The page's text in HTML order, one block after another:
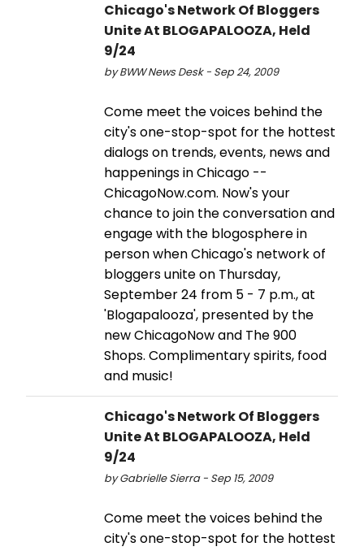
Chicago's Network Of Bloggers
Unite At BLOGAPALOOZA, Held
9/24
by BWW News Desk - Sep 24, 2009
Come meet the voices behind the
city's one-stop-spot for the hottest
dialogs on trends, events, news and
happenings in Chicago --
ChicagoNow.com. Now's your
chance to join the conversation and
engage with the blogosphere in
person when Chicago's network of
bloggers unite on Thursday,
September 24 from 5 - 7 p.m., at
'Blogapalooza', presented by the
new ChicagoNow and The 900
Shops. Complimentary spirits, food
and music!
Chicago's Network Of Bloggers
Unite At BLOGAPALOOZA, Held
9/24
by Gabrielle Sierra - Sep 15, 2009
Come meet the voices behind the
city's one-stop-spot for the hottest